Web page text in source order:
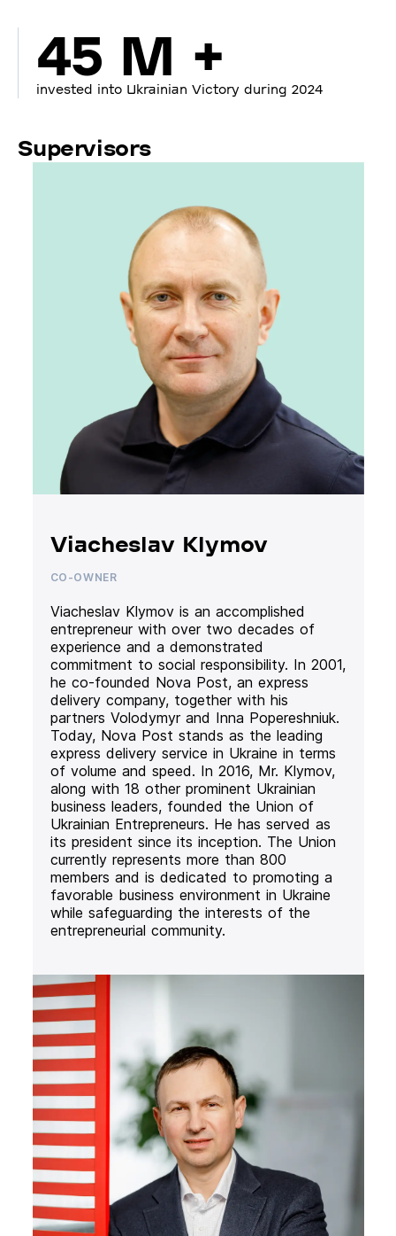
45 M +
invested into Ukrainian Victory during 2024
Supervisors
Viacheslav Klymov
CO-OWNER
Viacheslav Klymov is an accomplished
entrepreneur with over two decades of
experience and a demonstrated
commitment to social responsibility. In 2001,
he co-founded Nova Post, an express
delivery company, together with his
partners Volodymyr and Inna Popereshniuk.
Today, Nova Post stands as the leading
express delivery service in Ukraine in terms
of volume and speed. In 2016, Mr. Klymov,
along with 18 other prominent Ukrainian
business leaders, founded the Union of
Ukrainian Entrepreneurs. He has served as
its president since its inception. The Union
currently represents more than 800
members and is dedicated to promoting a
favorable business environment in Ukraine
while safeguarding the interests of the
entrepreneurial community.